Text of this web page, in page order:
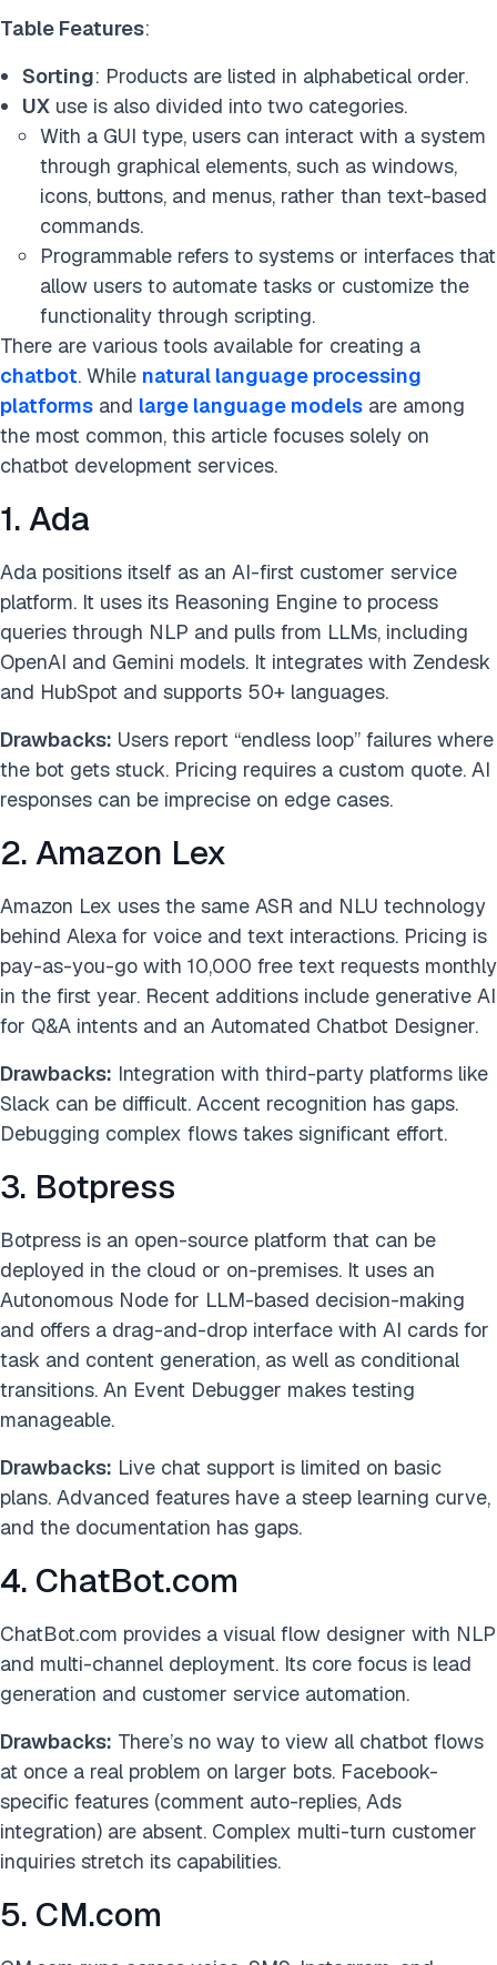
Table Features:
Sorting: Products are listed in alphabetical order.
UX use is also divided into two categories.
With a GUI type, users can interact with a system
through graphical elements, such as windows,
icons, buttons, and menus, rather than text-based
commands.
Programmable refers to systems or interfaces that
allow users to automate tasks or customize the
functionality through scripting.
There are various tools available for creating a
chatbot. While natural language processing
platforms and large language models are among
the most common, this article focuses solely on
chatbot development services.
1. Ada
Ada positions itself as an AI-first customer service
platform. It uses its Reasoning Engine to process
queries through NLP and pulls from LLMs, including
OpenAI and Gemini models. It integrates with Zendesk
and HubSpot and supports 50+ languages.
Drawbacks: Users report “endless loop” failures where
the bot gets stuck. Pricing requires a custom quote. AI
responses can be imprecise on edge cases.
2. Amazon Lex
Amazon Lex uses the same ASR and NLU technology
behind Alexa for voice and text interactions. Pricing is
pay-as-you-go with 10,000 free text requests monthly
in the first year. Recent additions include generative AI
for Q&A intents and an Automated Chatbot Designer.
Drawbacks: Integration with third-party platforms like
Slack can be difficult. Accent recognition has gaps.
Debugging complex flows takes significant effort.
3. Botpress
Botpress is an open-source platform that can be
deployed in the cloud or on-premises. It uses an
Autonomous Node for LLM-based decision-making
and offers a drag-and-drop interface with AI cards for
task and content generation, as well as conditional
transitions. An Event Debugger makes testing
manageable.
Drawbacks: Live chat support is limited on basic
plans. Advanced features have a steep learning curve,
and the documentation has gaps.
4. ChatBot.com
ChatBot.com provides a visual flow designer with NLP
and multi-channel deployment. Its core focus is lead
generation and customer service automation.
Drawbacks: There’s no way to view all chatbot flows
at once a real problem on larger bots. Facebook-
specific features (comment auto-replies, Ads
integration) are absent. Complex multi-turn customer
inquiries stretch its capabilities.
5. CM.com